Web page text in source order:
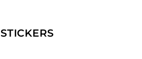
STICKERS